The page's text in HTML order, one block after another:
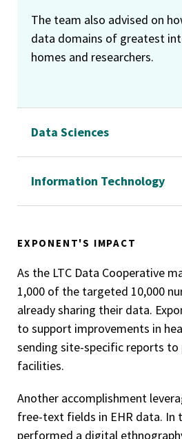
The team also advised on
data domains of greatest
homes and researchers.
Data Sciences
Information Technology
EXPONENT'S IMPACT
As the LTC Data Cooperative
1,000 of the targeted 10,000
already sharing their data.
to support improvements in
sending site-specific reports
facilities.
Another accomplishment
free-text fields in EHR data. In
performed a digital